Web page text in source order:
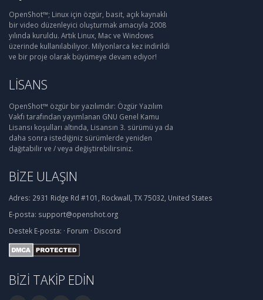
OpenShot™; Linux için özgür, basit, açık kaynaklı
bir video düzenleyici oluşturmak amacıyla 2008
yılında kuruldu. Artık Linux, Mac ve Windows
üzerinde kullanılabiliyor. Milyonlarca kez indirildi
ve bir proje olarak büyümeye devam ediyor!
LISANS
OpenShot™ özgür bir yazılımdır: Özgür Yazılım
Vakfı tarafından yayımlanan GNU Genel Kamu
Lisansı koşulları altında, Lisansın 3. sürümü ya da
daha sonra istediğiniz sürümlerde yeniden
dağıtabilir ve / veya değiştirebilirsiniz.
BIZE ULAŞIN
Adres: 2931 Ridge Rd #101, Rockwall, TX 75032, United States
E-posta: support@openshot.org
Destek E-posta: · Forum · Discord
BIZI TAKIP EDIN